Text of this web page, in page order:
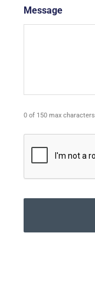
Message
0 of 150 max characters